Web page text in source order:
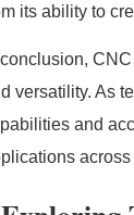
its ability to
conclusion,
versatility. As
and